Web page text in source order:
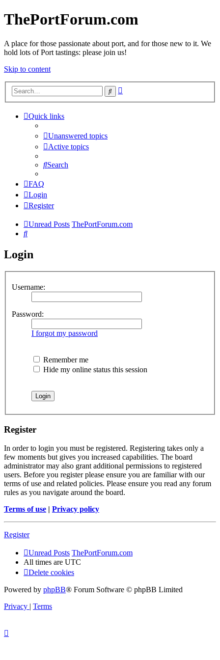
ThePortForum.com
A place for those passionate about port, and for those new to it. We
hold lots of Port tastings: please join us!
Skip to content
Search
Quick links
Unanswered topics
Active topics
Search
FAQ
Login
Register
Unread Posts ThePortForum.com
Search
Login
Username:
Password:
I forgot my password
Remember me
Hide my online status this session
Register
In order to login you must be registered. Registering takes only a
few moments but gives you increased capabilities. The board
administrator may also grant additional permissions to registered
users. Before you register please ensure you are familiar with our
terms of use and related policies. Please ensure you read any forum
rules as you navigate around the board.
Terms of use | Privacy policy
Register
Unread Posts ThePortForum.com
All times are UTC
Delete cookies
Powered by phpBB® Forum Software © phpBB Limited
Privacy | Terms